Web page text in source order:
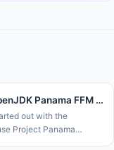
Low-latency local LLM runner via OpenJDK Panama FFM (Java 22)
out with the
Project Panama